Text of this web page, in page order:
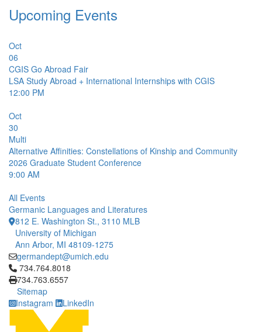
Upcoming Events
Oct
06
CGIS Go Abroad Fair
LSA Study Abroad + International Internships with CGIS
12:00 PM
Oct
30
Multi
Alternative Affinities: Constellations of Kinship and Community
2026 Graduate Student Conference
9:00 AM
All Events
Germanic Languages and Literatures
812 E. Washington St., 3110 MLB
University of Michigan
Ann Arbor, MI 48109-1275
germandept@umich.edu
Click to call 734.764.8018
734.764.8018
734.763.6557
Sitemap
Instagram
LinkedIn